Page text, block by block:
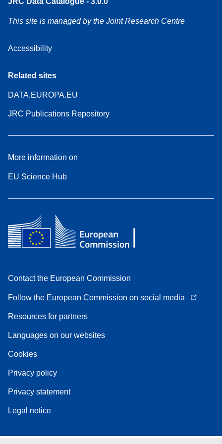
This site is managed by the Joint Research Centre
Accessibility
Related sites
DATA.EUROPA.EU
JRC Publications Repository
More information on
EU Science Hub
Contact the European Commission
Follow the European Commission on social media
Resources for partners
Languages on our websites
Cookies
Privacy policy
Privacy statement
Legal notice